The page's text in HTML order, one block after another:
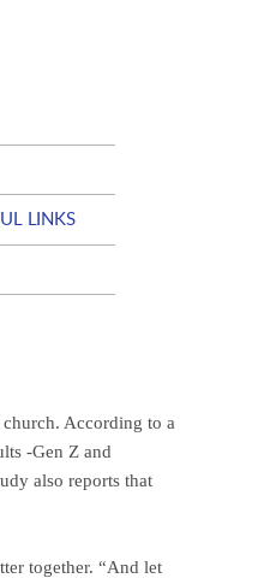
LINKS
According to a
-Gen Z and
also reports that
together. “And let